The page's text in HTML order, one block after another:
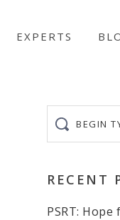
EXPERTS
typing
to
RECENT
PSRT: